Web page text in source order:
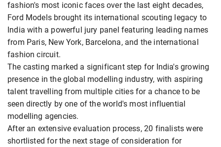
fashion's most iconic faces over the last eight decades,
Ford Models brought its international scouting legacy to
India with a powerful jury panel featuring leading names
from Paris, New York, Barcelona, and the international
fashion circuit.
The casting marked a significant step for India's growing
presence in the global modelling industry, with aspiring
talent travelling from multiple cities for a chance to be
seen directly by one of the world's most influential
modelling agencies.
After an extensive evaluation process, 20 finalists were
shortlisted for the next stage of consideration for